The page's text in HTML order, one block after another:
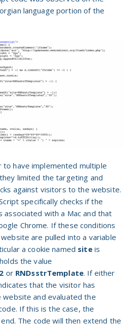
language portion of the
to have implemented multiple
limited the targeting and
against visitors to the website.
specifically checks if the
associated with a Mac and that
Chrome. If these conditions
are pulled into a variable
a cookie named siteis
the value
or RNDsstrTemplate. If either
that the visitor has
and evaluated the
If this is the case, the
The code will then extend the